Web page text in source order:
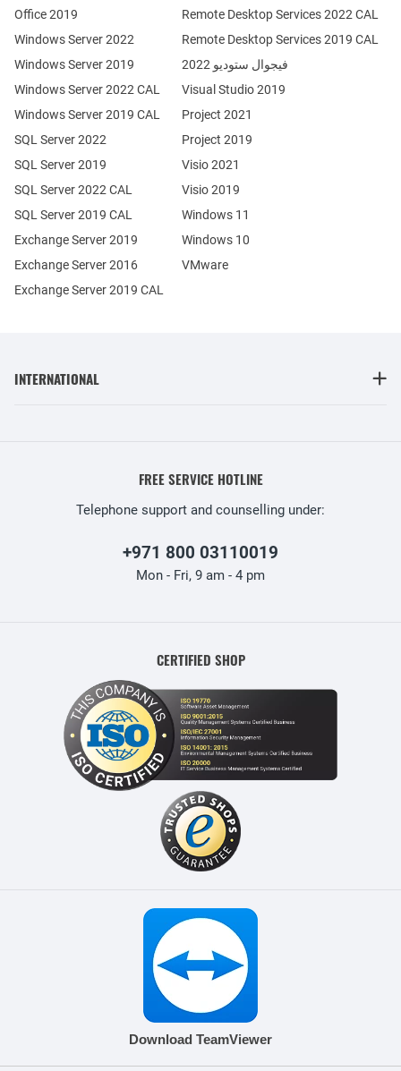
Office 2019
Windows Server 2022
Windows Server 2019
Exchange Server 2019
Exchange Server 2016
SQL Server 2022
SQL Server 2019
Windows Server 2022 CAL
Windows Server 2019 CAL
SQL Server 2022 CAL
SQL Server 2019 CAL
Remote Desktop Services 2022 CAL
Remote Desktop Services 2019 CAL
Exchange Server 2019 CAL
فيجوال ستوديو 2022
Visual Studio 2019
Project 2021
Project 2019
Visio 2021
Visio 2019
Windows 11
Windows 10
VMware
INTERNATIONAL
FREE SERVICE HOTLINE
Telephone support and counselling under:
+971 800 03110019
Mon - Fri, 9 am - 4 pm
CERTIFIED SHOP
Download TeamViewer